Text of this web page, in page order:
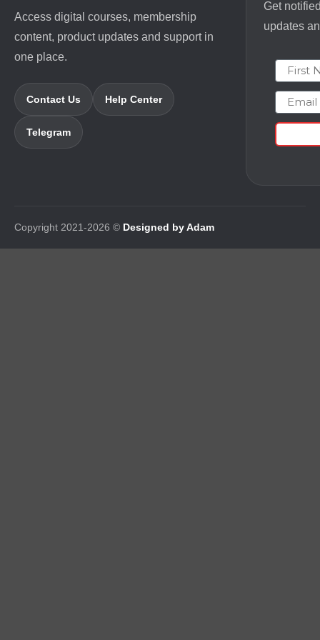
Access digital courses, membership
content, product updates and support in
one place.
Contact Us Help Center
Telegram
Get
updates
First
Email
Copyright 2021-2026 © Designed by Adam